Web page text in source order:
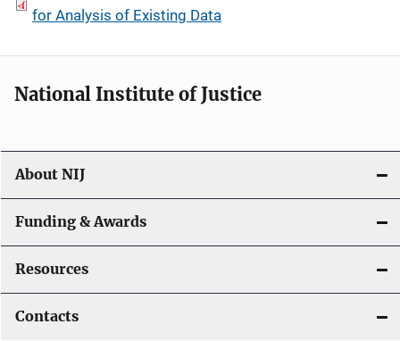
for Analysis of Existing Data
National Institute of Justice
About NIJ
Funding & Awards
Resources
Contacts